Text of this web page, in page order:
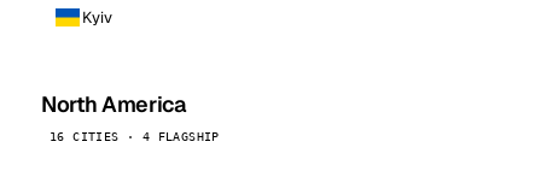
Kyiv
North America
16 CITIES · 4 FLAGSHIP